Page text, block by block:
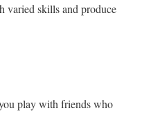
varied skills and produce
play with friends who